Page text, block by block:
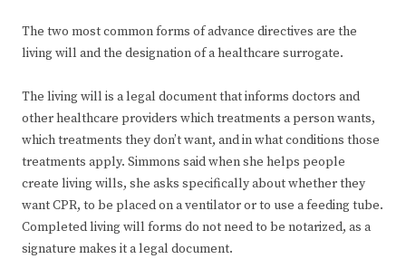
The two most common forms of advance directives are the
living will and the designation of a healthcare surrogate.
The living will is a legal document that informs doctors and
other healthcare providers which treatments a person wants,
which treatments they don’t want, and in what conditions those
treatments apply. Simmons said when she helps people
create living wills, she asks specifically about whether they
want CPR, to be placed on a ventilator or to use a feeding tube.
Completed living will forms do not need to be notarized, as a
signature makes it a legal document.